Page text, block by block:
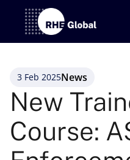
3 Feb 2025News
New
Course: